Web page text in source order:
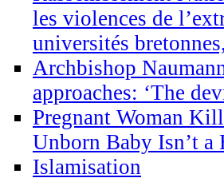
les violences de
universités
Archbishop
approaches: ‘The
Pregnant Woman
Unborn Baby Isn’t a
Islamisation